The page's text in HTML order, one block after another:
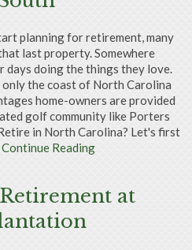
planning for retirement, many
last property. Somewhere
days doing the things they love.
the coast of North Carolina
home-owners are provided
golf community like Porters
in North Carolina? Let's first
Continue Reading
at